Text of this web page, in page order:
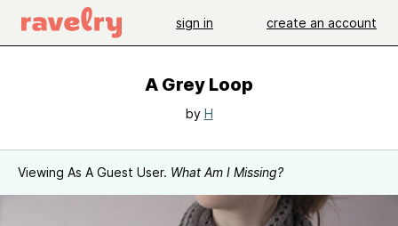
sign in create an account
A Grey Loop
by H
Viewing As A Guest User. What Am I Missing?